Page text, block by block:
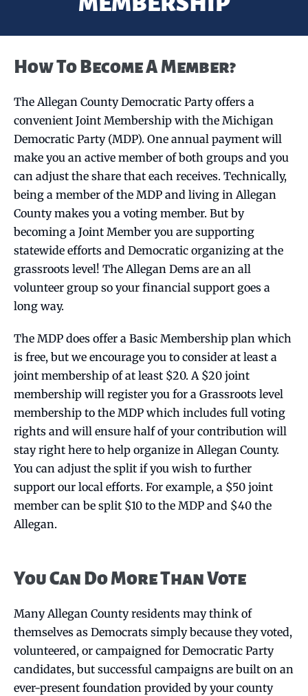
How To Become A Member?
The Allegan County Democratic Party offers a
convenient Joint Membership with the Michigan
Democratic Party (MDP). One annual payment will
make you an active member of both groups and you
can adjust the share that each receives. Technically,
being a member of the MDP and living in Allegan
County makes you a voting member. But by
becoming a Joint Member you are supporting
statewide efforts and Democratic organizing at the
grassroots level! The Allegan Dems are an all
volunteer group so your financial support goes a
long way.
The MDP does offer a Basic Membership plan which
is free, but we encourage you to consider at least a
joint membership of at least $20. A $20 joint
membership will register you for a Grassroots level
membership to the MDP which includes full voting
rights and will ensure half of your contribution will
stay right here to help organize in Allegan County.
You can adjust the split if you wish to further
support our local efforts. For example, a $50 joint
member can be split $10 to the MDP and $40 the
Allegan.
You Can Do More Than Vote
Many Allegan County residents may think of
themselves as Democrats simply because they voted,
volunteered, or campaigned for Democratic Party
candidates, but successful campaigns are built on an
ever-present foundation provided by your county